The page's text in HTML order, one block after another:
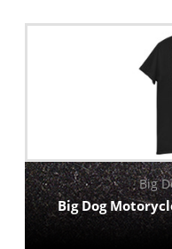
Big
Big Dog